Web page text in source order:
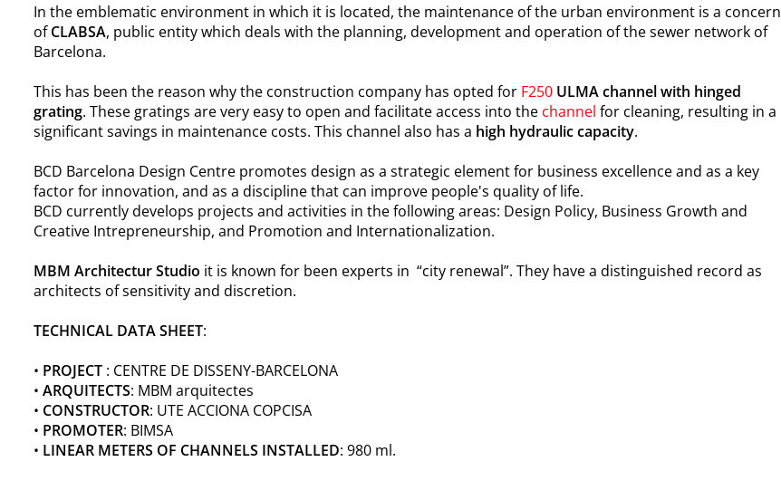
In the emblematic environment in which it is located, the maintenance of the urban environment is a concern
ofCLABSA, public entity which deals with the planning, development and operation of the sewer network of
Barcelona.
This has been the reason why the construction company has opted for F250 ULMAchannel with hinged
grating. These gratings are very easy to open and facilitate access into the channel for cleaning, resulting in a
significant savings in maintenance costs. This channel also has a high hydraulic capacity.
BCD Barcelona Design Centre promotes design as a strategic element for business excellence and as a key
factor for innovation, and as a discipline that can improve people's quality of life.
BCD currently develops projects and activities in the following areas: Design Policy, Business Growth and
Creative Intrepreneurship, and Promotion and Internationalization.
MBM Architectur Studio it is known for been experts in “city renewal”. They have a distinguished record as
architects of sensitivity and discretion.
TECHNICAL DATA SHEET:
• PROJECT : CENTRE DE DISSENY-BARCELONA
• ARQUITECTS: MBM arquitectes
• CONSTRUCTOR: UTE ACCIONA COPCISA
• PROMOTER: BIMSA
• LINEAR METERS OF CHANNELS INSTALLED: 980 ml.